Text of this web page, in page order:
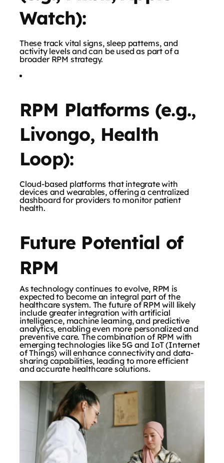
Watch):
These track vital signs, sleep patterns, and
activity levels and can be used as part of a
broader RPM strategy.
RPM Platforms (e.g.,
Livongo, Health
Loop):
Cloud-based platforms that integrate with
devices and wearables, offering a centralized
dashboard for providers to monitor patient
health.
Future Potential of
RPM
As technology continues to evolve, RPM is
expected to become an integral part of the
healthcare system. The future of RPM will likely
include greater integration with artificial
intelligence, machine learning, and predictive
analytics, enabling even more personalized and
preventive care. The combination of RPM with
emerging technologies like 5G and IoT (Internet
of Things) will enhance connectivity and data-
sharing capabilities, leading to more efficient
and accurate healthcare solutions.